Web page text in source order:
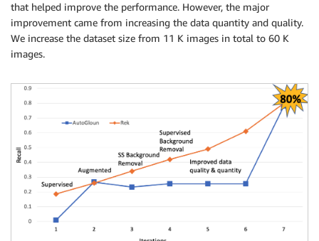
that helped improve the performance. However, the major
improvement came from increasing the data quantity and quality.
We increase the dataset size from 11 K images in total to 60 K
images.